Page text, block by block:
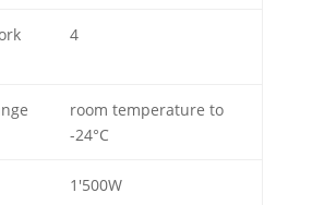
4
room temperature to
-24°C
1'500W